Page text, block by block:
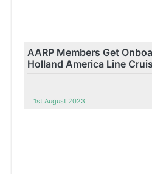
AARP Members Get
Holland America Line
1st August 2023